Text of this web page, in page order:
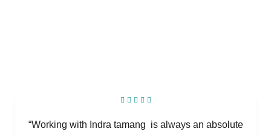
“Working with Indra tamang is always an absolute